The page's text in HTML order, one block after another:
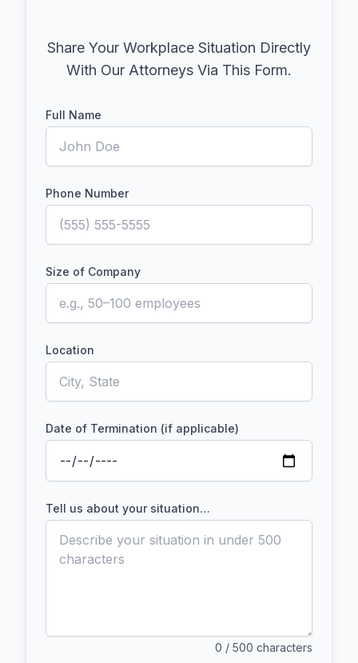
Share Your Workplace Situation Directly
With Our Attorneys Via This Form.
Full Name
Phone Number
Size of Company
Location
Date of Termination (if applicable)
Tell us about your situation…
0 / 500 characters